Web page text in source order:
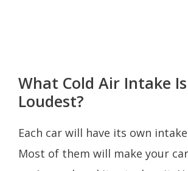
What Cold Air Intake
Loudest?
Each car will have its own
Most of them will make your